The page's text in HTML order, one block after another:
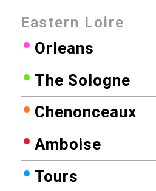
Eastern Loire
Orleans
The Sologne
Chenonceaux
Amboise
Tours